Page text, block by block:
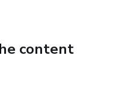
content